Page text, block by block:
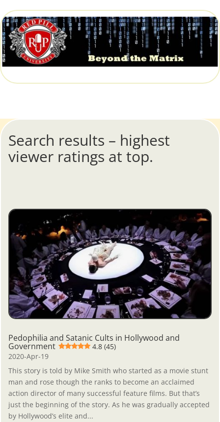
Search results – highest
viewer ratings at top.
Pedophilia and Satanic Cults in Hollywood and
Government
4.8 (45)
2020-Apr-19
This story is told by Mike Smith who started as a movie stunt
man and rose though the ranks to become an acclaimed
action director of many successful feature films. But that’s
just the beginning of the story. As he was gradually accepted
by Hollywood’s elite and...